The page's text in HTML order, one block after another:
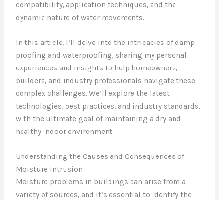
compatibility, application techniques, and the
dynamic nature of water movements.
In this article, I’ll delve into the intricacies of damp
proofing and waterproofing, sharing my personal
experiences and insights to help homeowners,
builders, and industry professionals navigate these
complex challenges. We’ll explore the latest
technologies, best practices, and industry standards,
with the ultimate goal of maintaining a dry and
healthy indoor environment.
Understanding the Causes and Consequences of
Moisture Intrusion
Moisture problems in buildings can arise from a
variety of sources, and it’s essential to identify the